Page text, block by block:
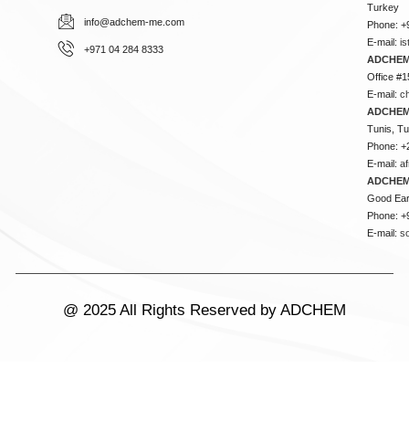
info@adchem-me.com
+971 04 284 8333
Turkey
Phone:
E-mail:
Office
E-mail:
Tunis,
Phone:
E-mail:
Good
Phone:
E-mail:
@ 2025 All Rights Reserved by ADCHEM